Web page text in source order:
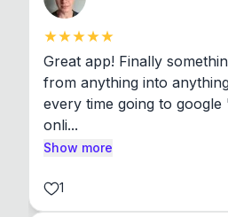
Great app! Finally
from anything into
every time going to
onli...
Show more
1